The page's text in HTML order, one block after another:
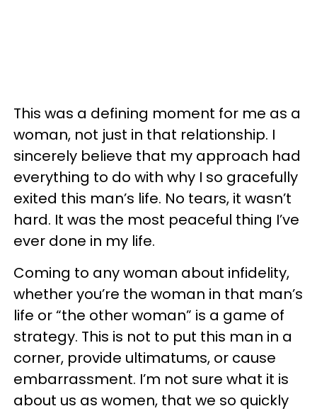
This was a defining moment for me as a
woman, not just in that relationship. I
sincerely believe that my approach had
everything to do with why I so gracefully
exited this man’s life. No tears, it wasn’t
hard. It was the most peaceful thing I’ve
ever done in my life.
Coming to any woman about infidelity,
whether you’re the woman in that man’s
life or “the other woman” is a game of
strategy. This is not to put this man in a
corner, provide ultimatums, or cause
embarrassment. I’m not sure what it is
about us as women, that we so quickly